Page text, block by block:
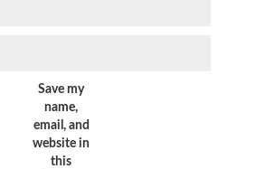
Save my
name,
email, and
website in
this